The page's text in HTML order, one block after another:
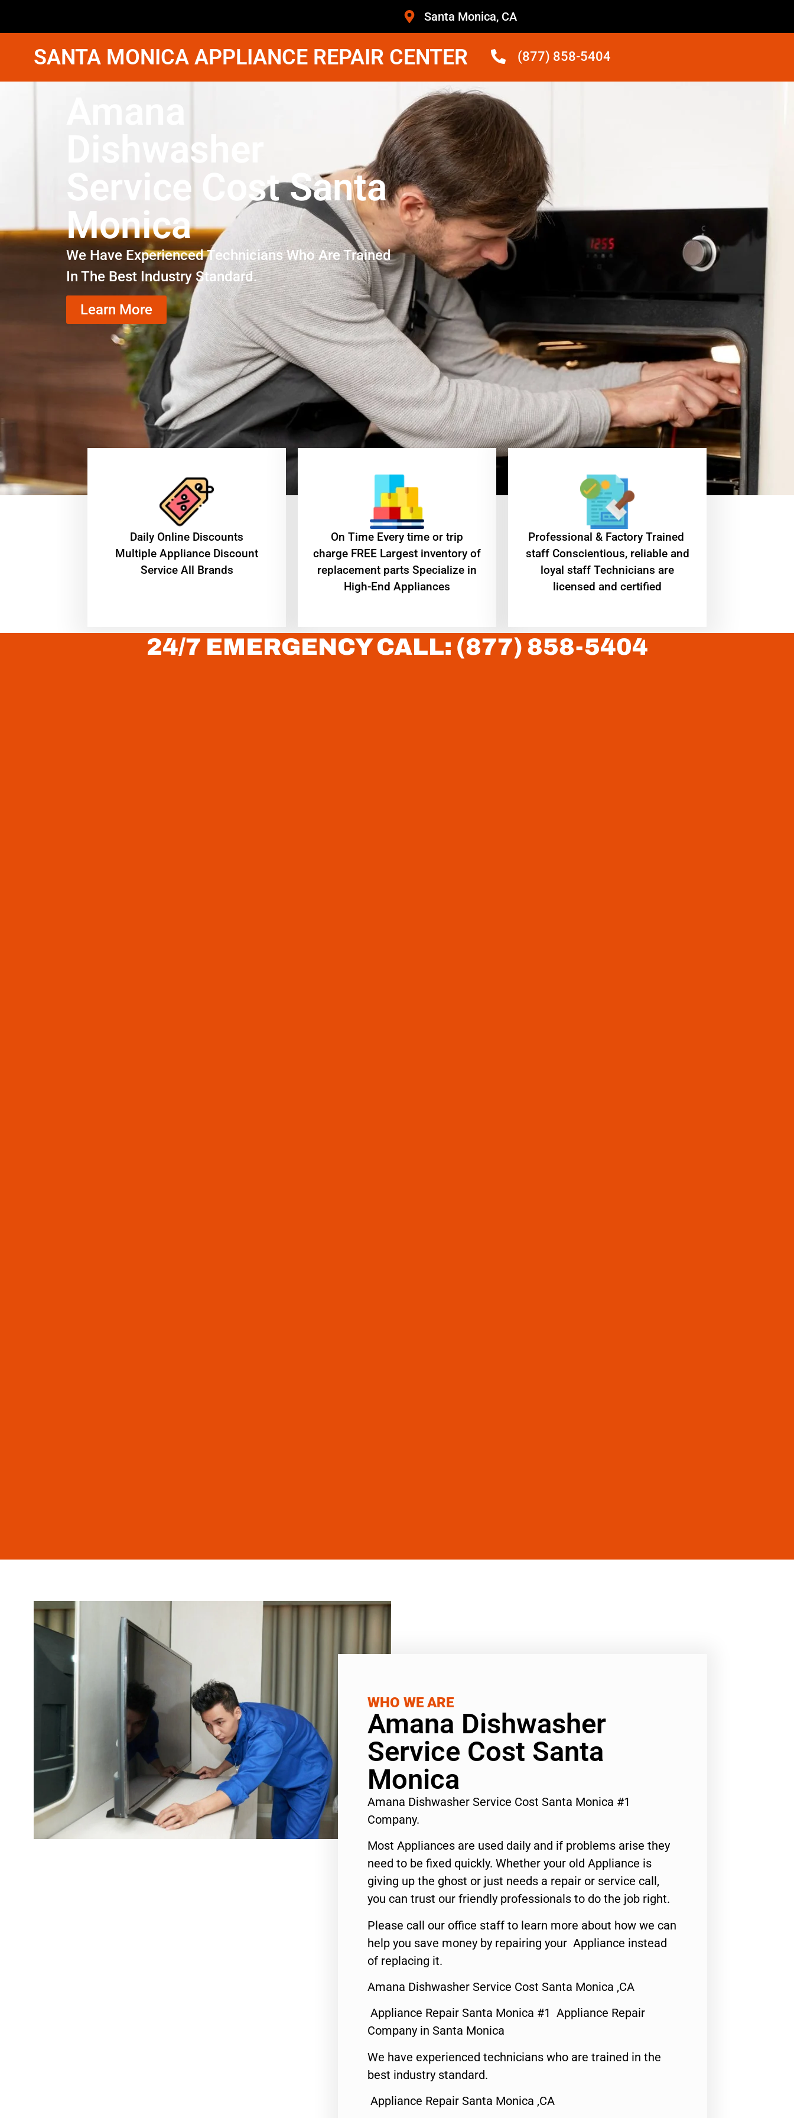
Santa Monica, CA
SANTA MONICA APPLIANCE REPAIR CENTER (877) 858-5404
Dishwasher
Service Cost Santa
Monica
We Have Experienced Technicians Who Are Trained
In The Best Industry Standard.
Learn More
​Daily Online Discounts
Multiple Appliance Discount
Service All Brands
On Time Every time or trip
charge FREE Largest inventory of
replacement parts Specialize in
High-End Appliances
Professional & Factory Trained
staff Conscientious, reliable and
loyal staff Technicians are
licensed and certified
24/7 EMERGENCY CALL: (877) 858-5404
WHO WE ARE
Amana Dishwasher
Service Cost Santa
Monica
Amana Dishwasher Service Cost Santa Monica #1
Company.
Most Appliances are used daily and if problems arise they
need to be fixed quickly. Whether your old Appliance is
giving up the ghost or just needs a repair or service call,
you can trust our friendly professionals to do the job right.
Please call our office staff to learn more about how we can
help you save money by repairing your Appliance instead
of replacing it.
Amana Dishwasher Service Cost Santa Monica ,CA
Appliance Repair Santa Monica #1 Appliance Repair
Company in Santa Monica
We have experienced technicians who are trained in the
best industry standard.
Appliance Repair Santa Monica ,CA